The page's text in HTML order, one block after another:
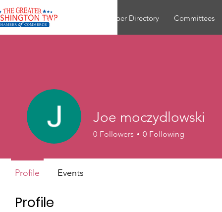
About Member Directory Committees
Profile
Joe moczydlowski
0 Followers 0 Following
Profile Events